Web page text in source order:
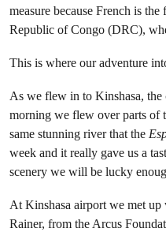
measure because French is
Republic of Congo (DRC),
This is where our adventure
As we flew in to Kinshasa,
morning we flew over parts of
same stunning river that the
week and it really gave us a
scenery we will be lucky
At Kinshasa airport we met
Rainer, from the Arcus